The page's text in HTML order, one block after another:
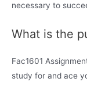
necessary to
What is the
Fac1601
study for and ace